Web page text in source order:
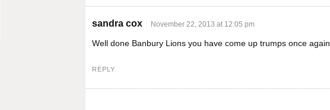
sandra cox November 22, 2013 at 12:05 pm
Well done Banbury Lions you have come up trumps once again.
REPLY